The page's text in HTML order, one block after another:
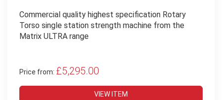
Commercial quality highest specification Rotary
Torso single station strength machine from the
Matrix ULTRA range
Price from: £5,295.00
VIEW ITEM